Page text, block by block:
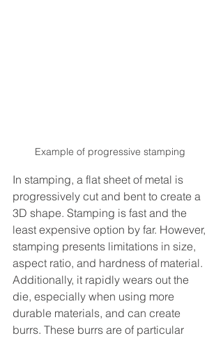
Example of progressive stamping
In stamping, a flat sheet of metal is
progressively cut and bent to create a
3D shape. Stamping is fast and the
least expensive option by far. However,
stamping presents limitations in size,
aspect ratio, and hardness of material.
Additionally, it rapidly wears out the
die, especially when using more
durable materials, and can create
burrs. These burrs are of particular